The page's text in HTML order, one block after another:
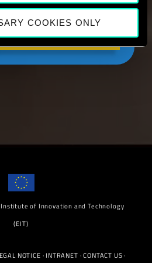
COOKIES ONLY
MORE
of Innovation and Technology
(EIT)
NOTICE · INTRANET ·CONTACT US·